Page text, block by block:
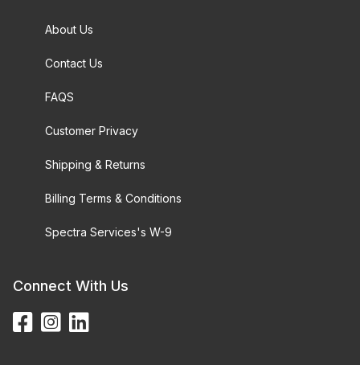
About Us
Contact Us
FAQS
Customer Privacy
Shipping & Returns
Billing Terms & Conditions
Spectra Services's W-9
Connect With Us